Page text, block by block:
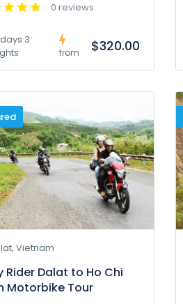
0 reviews
3
from $320.00
Vietnam
Rider Dalat to Ho Chi
Motorbike Tour